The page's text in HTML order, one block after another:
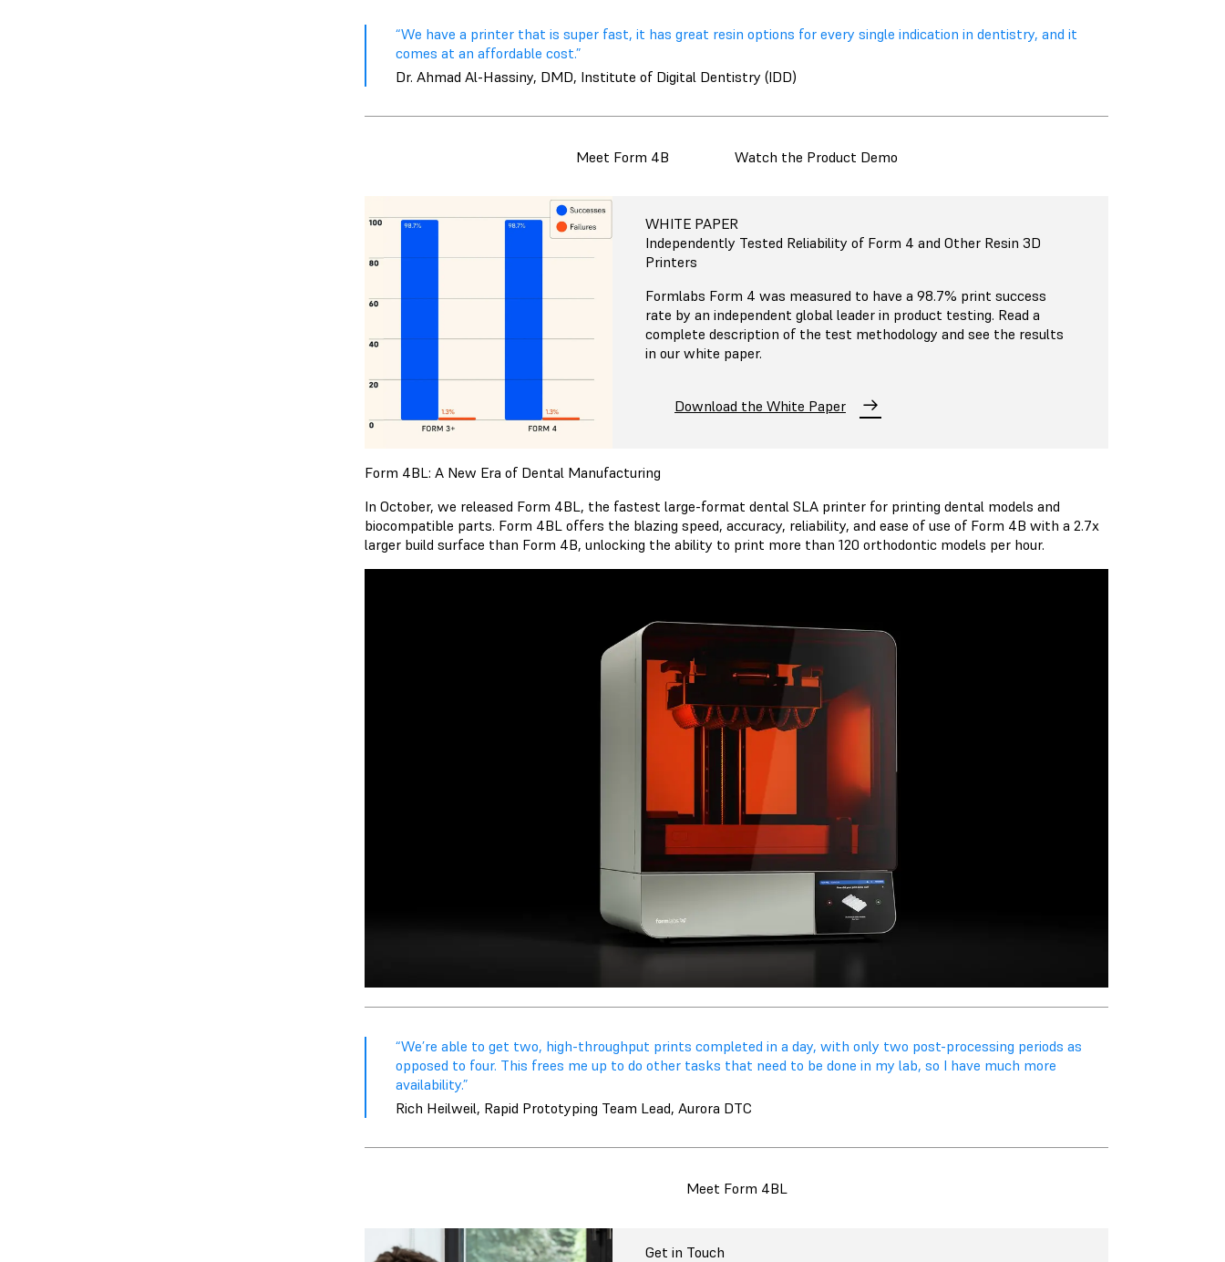
“We have a printer that is super fast, it has great resin options for every single indication in dentistry, and it
comes at an affordable cost.”
Dr. Ahmad Al-Hassiny, DMD, Institute of Digital Dentistry (IDD)
Meet Form 4B Watch the Product Demo
WHITE PAPER
Independently Tested Reliability of Form 4 and Other Resin 3D
Printers
Formlabs Form 4 was measured to have a 98.7% print success
rate by an independent global leader in product testing. Read a
complete description of the test methodology and see the results
in our white paper.
Download the White Paper
Form 4BL: A New Era of Dental Manufacturing
In October, we released Form 4BL, the fastest large-format dental SLA printer for printing dental models and
biocompatible parts. Form 4BL offers the blazing speed, accuracy, reliability, and ease of use of Form 4B with a 2.7x
larger build surface than Form 4B, unlocking the ability to print more than 120 orthodontic models per hour.
“We’re able to get two, high-throughput prints completed in a day, with only two post-processing periods as
opposed to four. This frees me up to do other tasks that need to be done in my lab, so I have much more
availability.”
Rich Heilweil, Rapid Prototyping Team Lead, Aurora DTC
Meet Form 4BL
Get in Touch